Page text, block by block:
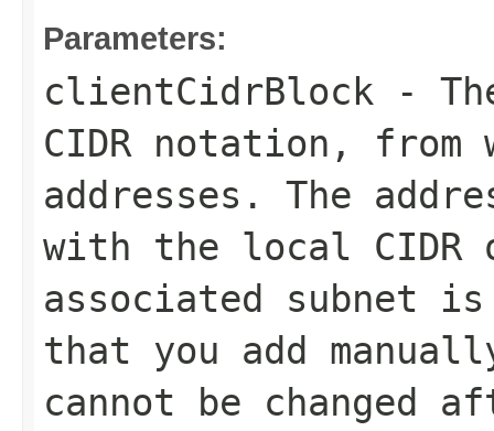
Parameters:
clientCidrBlock -
CIDR notation,
addresses. The
with the local CIDR
associated subnet
that you add
cannot be changed